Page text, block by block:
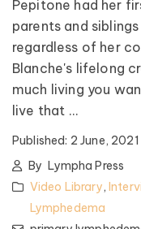
Pepitone had her
parents and
regardless of her
Blanche's lifelong
much living you
live that ...
Published: 2 June, 2021
By Lympha Press
Video Library,
Lymphedema